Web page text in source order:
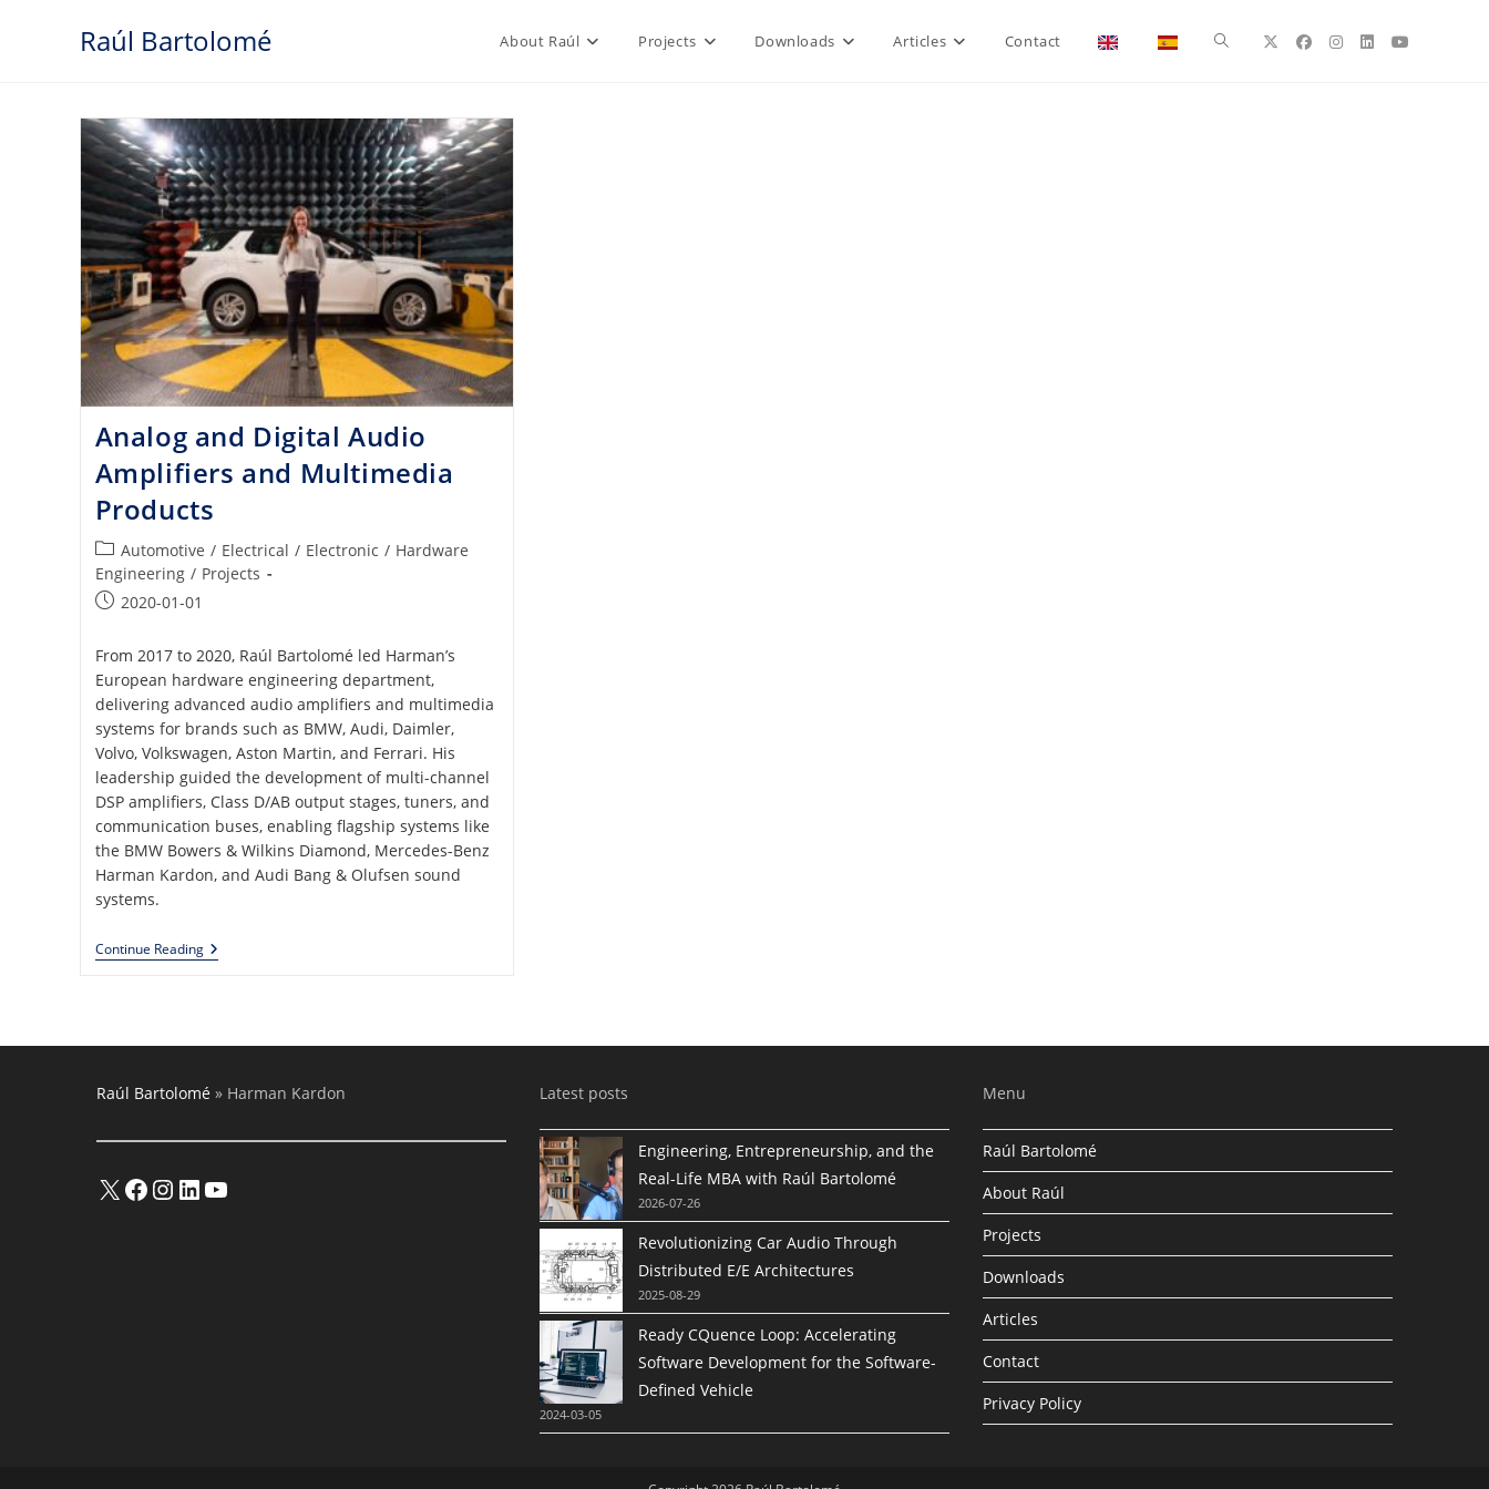
Raúl Bartolomé About Raúl Projects Downloads Articles Contact Toggle
Analog and Digital Audio
Amplifiers and Multimedia
Products
Post
category:
Automotive / Electrical / Electronic / Hardware
Engineering / Projects
Post2020-01-01
From 2017 to 2020, Raúl Bartolomé led Harman’s
European hardware engineering department,
delivering advanced audio amplifiers and multimedia
systems for brands such as BMW, Audi, Daimler,
Volvo, Volkswagen, Aston Martin, and Ferrari. His
leadership guided the development of multi-channel
DSP amplifiers, Class D/AB output stages, tuners, and
communication buses, enabling flagship systems like
the BMW Bowers & Wilkins Diamond, Mercedes-Benz
Harman Kardon, and Audi Bang & Olufsen sound
systems.
Continue ReadingAnalog
And
Raúl Bartolomé » Harman Kardon
X Facebook
Instagram
LinkedInYouTube
Latest posts
Engineering, Entrepreneurship, and the
Real-Life MBA with Raúl Bartolomé
2026-07-26
Revolutionizing Car Audio Through
Distributed E/E Architectures
2025-08-29
Ready CQuence Loop: Accelerating
Software Development for the Software-
Defined Vehicle
2024-03-05
Menu
Raúl Bartolomé
About Raúl
Projects
Downloads
Articles
Contact
Privacy Policy